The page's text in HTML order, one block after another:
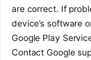
are correct. If
device’s software
Google Play
Contact Google